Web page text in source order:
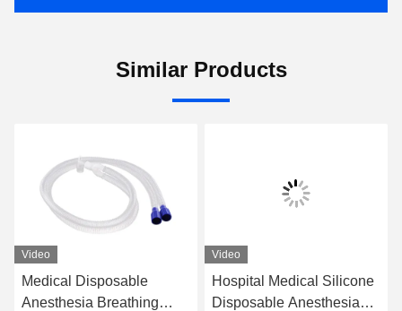
Similar Products
Video
Medical Disposable
Anesthesia Breathing
Video
Hospital Medical Silicone
Disposable Anesthesia